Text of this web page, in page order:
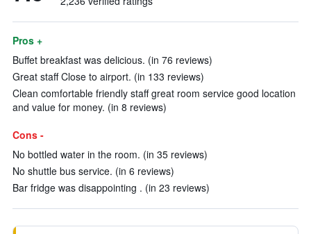
Pros +
Buffet breakfast was delicious. (in 76 reviews)
Great staff Close to airport. (in 133 reviews)
Clean comfortable friendly staff great room service good location
and value for money. (in 8 reviews)
Cons -
No bottled water in the room. (in 35 reviews)
No shuttle bus service. (in 6 reviews)
Bar fridge was disappointing . (in 23 reviews)